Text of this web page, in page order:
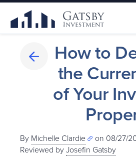
How to
the
of Your
By Michelle Clardie
on 08/27/
Reviewed byJosefin Gatsby